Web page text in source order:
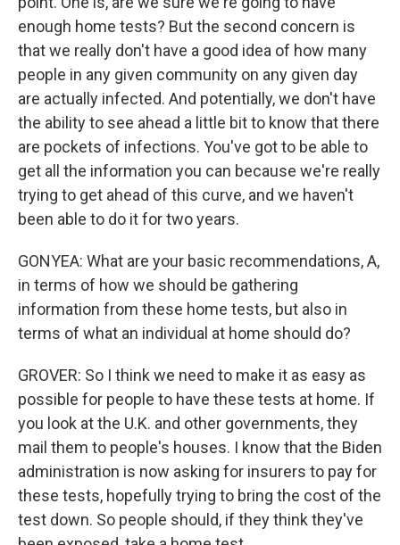
enough home tests? But the second concern is
that we really don't have a good idea of how many
people in any given community on any given day
are actually infected. And potentially, we don't have
the ability to see ahead a little bit to know that there
are pockets of infections. You've got to be able to
get all the information you can because we're really
trying to get ahead of this curve, and we haven't
been able to do it for two years.
GONYEA: What are your basic recommendations, A,
in terms of how we should be gathering
information from these home tests, but also in
terms of what an individual at home should do?
GROVER: So I think we need to make it as easy as
possible for people to have these tests at home. If
you look at the U.K. and other governments, they
mail them to people's houses. I know that the Biden
administration is now asking for insurers to pay for
these tests, hopefully trying to bring the cost of the
test down. So people should, if they think they've